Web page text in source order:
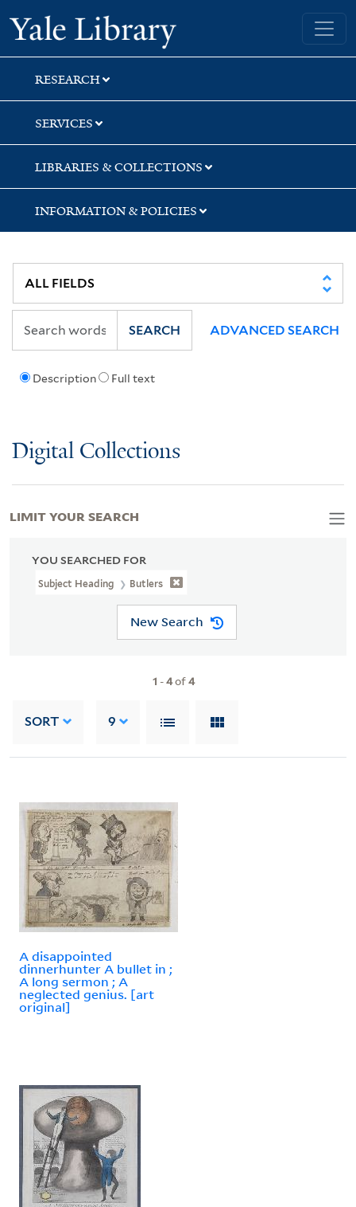
Skip
to
search
Skip
to
main
content
Skip
to
first
result
Yale University Library
RESEARCH
SERVICES
LIBRARIES & COLLECTIONS
INFORMATION & POLICIES
Description Full text
SEARCH ADVANCED SEARCH
Digital Collections
YOU SEARCHED FOR
Subject Heading Butlers
New Search
1 -4of4
SORT 9
A disappointed
dinnerhunter A bullet in ;
A long sermon ; A
neglected genius. [art
original]
LIMIT YOUR SEARCH